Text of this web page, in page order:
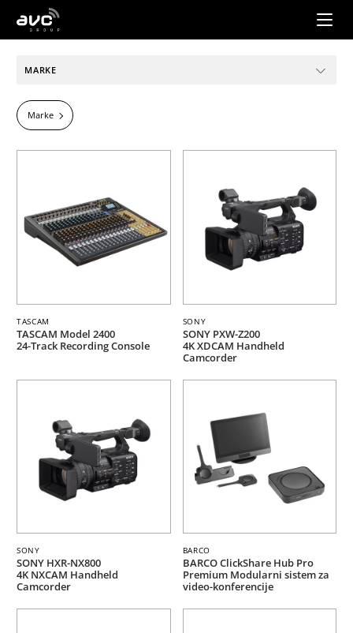
AVC
MARKE
Marke
TASCAM
TASCAM Model 2400
24-Track Recording Console
SONY
SONY PXW-Z200
4K XDCAM Handheld
Camcorder
SONY
SONY HXR-NX800
4K NXCAM Handheld
Camcorder
BARCO
BARCO ClickShare Hub Pro
Premium Modularni sistem za
video-konferencije